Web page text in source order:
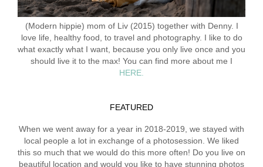
(Modern hippie) mom of Liv (2015) together with Denny. I
love life, healthy food, to travel and photography. I like to do
what exactly what I want, because you only live once and you
should live it to the max! You can find more about me I
HERE.
FEATURED
When we went away for a year in 2018-2019, we stayed with
local people a lot in exchange of a photosession. We liked
this so much that we would do this more often! Do you live on
beautiful location and would you like to have stunning photos